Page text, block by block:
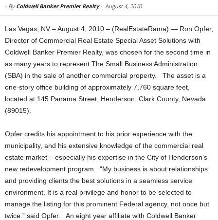
- By Coldwell Banker Premier Realty- August 4, 2010
Las Vegas, NV – August 4, 2010 – (RealEstateRama) — Ron Opfer,
Director of Commercial Real Estate Special Asset Solutions with
Coldwell Banker Premier Realty, was chosen for the second time in
as many years to represent The Small Business Administration
(SBA) in the sale of another commercial property. The asset is a
one-story office building of approximately 7,760 square feet,
located at 145 Panama Street, Henderson, Clark County, Nevada
(89015).
Opfer credits his appointment to his prior experience with the
municipality, and his extensive knowledge of the commercial real
estate market – especially his expertise in the City of Henderson’s
new redevelopment program. “My business is about relationships
and providing clients the best solutions in a seamless service
environment. It is a real privilege and honor to be selected to
manage the listing for this prominent Federal agency, not once but
twice.” said Opfer. An eight year affiliate with Coldwell Banker